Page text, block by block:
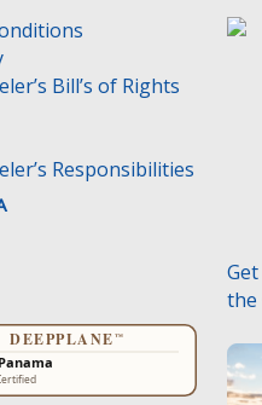
Bill’s of Rights
Responsibilities
the